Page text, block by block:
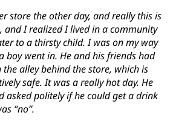
store the other day, and really this is
and I realized I lived in a community
to a thirsty child. I was on my way
boy went in. He and his friends had
alley behind the store, which is
safe. It was a really hot day. He
asked politely if he could get a drink
“no”.